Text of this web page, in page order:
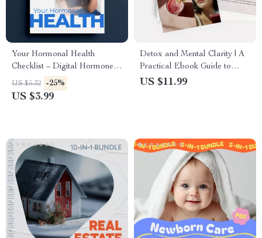
Your Hormonal Health
Checklist – Digital Hormone
Balance Tracker, Women’s
Wellness Guide, Printable Self-
US $5.32 -25%
US $3.99
Detox and Mental Clarity | A
Practical Ebook Guide to
Detox and Mental Clarity for
US $11.99